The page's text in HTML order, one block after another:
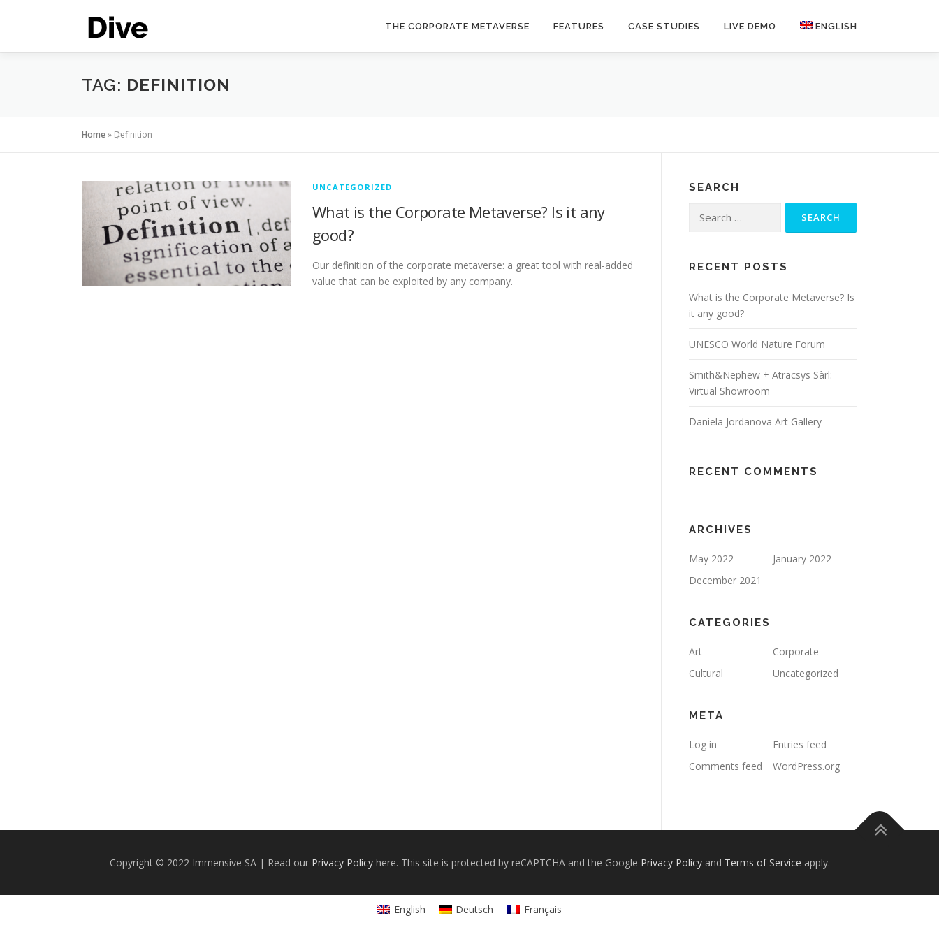
THE CORPORATE METAVERSE FEATURES CASE STUDIES LIVE DEMO ENGLISH
TAG: DEFINITION
Home» Definition
UNCATEGORIZED
What is the Corporate Metaverse? Is it any
good?
Our definition of the corporate metaverse: a great tool with real-added
value that can be exploited by any company.
SEARCH
for:
RECENT POSTS
What is the Corporate Metaverse? Is
it any good?
UNESCO World Nature Forum
Smith&Nephew + Atracsys Sàrl:
Virtual Showroom
Daniela Jordanova Art Gallery
RECENT COMMENTS
ARCHIVES
May 2022
January 2022
December 2021
CATEGORIES
Art
Corporate
Cultural
Uncategorized
META
Log in
Entries feed
Comments feed
WordPress.org
Copyright © 2022 Immensive SA | Read our Privacy Policyhere. This site is protected by reCAPTCHA and the Google Privacy Policyand Terms of Service apply.
English Deutsch Français